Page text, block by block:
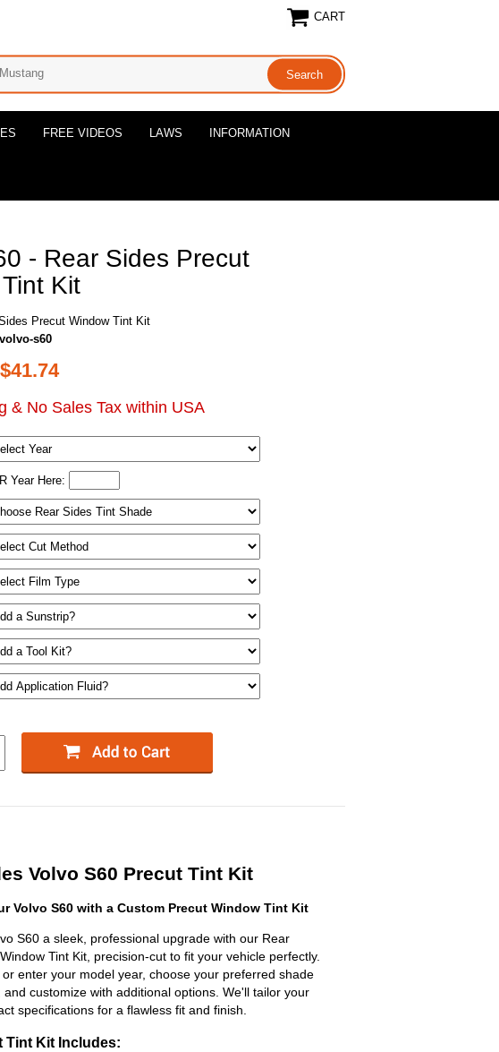
CART
FREE VIDEOS LAWS INFORMATION
- Rear Sides Precut
Kit
Precut Window Tint Kit
s60
$41.74
& No Sales Tax within USA
Year Here:
Volvo S60 Precut Tint Kit
Volvo S60 with a Custom Precut Window Tint Kit
S60 a sleek, professional upgrade with our Rear
Tint Kit, precision-cut to fit your vehicle perfectly.
enter your model year, choose your preferred shade
and customize with additional options. We'll tailor your
specifications for a flawless fit and finish.
Tint Kit Includes: